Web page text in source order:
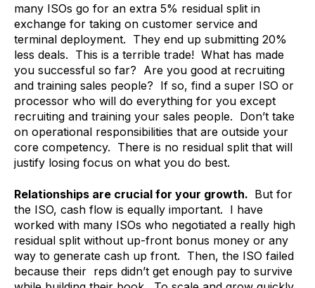
many ISOs go for an extra 5% residual split in
exchange for taking on customer service and
terminal deployment. They end up submitting 20%
less deals. This is a terrible trade! What has made
you successful so far? Are you good at recruiting
and training sales people? If so, find a super ISO or
processor who will do everything for you except
recruiting and training your sales people. Don’t take
on operational responsibilities that are outside your
core competency. There is no residual split that will
justify losing focus on what you do best.
Relationships are crucial for your growth. But for
the ISO, cash flow is equally important. I have
worked with many ISOs who negotiated a really high
residual split without up-front bonus money or any
way to generate cash up front. Then, the ISO failed
because their reps didn’t get enough pay to survive